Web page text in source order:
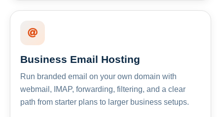
Business Email Hosting
Run branded email on your own domain with
webmail, IMAP, forwarding, filtering, and a clear
path from starter plans to larger business setups.